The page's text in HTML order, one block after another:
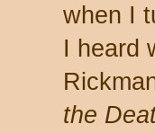
when I
I heard
the